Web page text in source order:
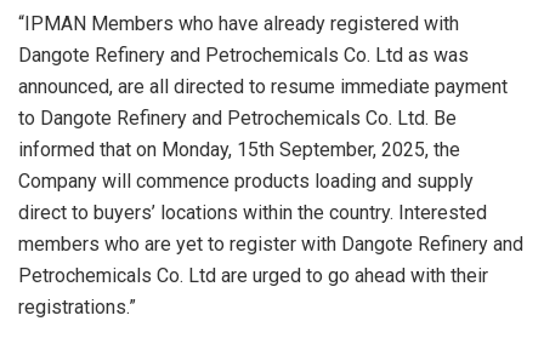
“IPMAN Members who have already registered with
Dangote Refinery and Petrochemicals Co. Ltd as was
announced, are all directed to resume immediate payment
to Dangote Refinery and Petrochemicals Co. Ltd. Be
informed that on Monday, 15th September, 2025, the
Company will commence products loading and supply
direct to buyers’ locations within the country. Interested
members who are yet to register with Dangote Refinery and
Petrochemicals Co. Ltd are urged to go ahead with their
registrations.”